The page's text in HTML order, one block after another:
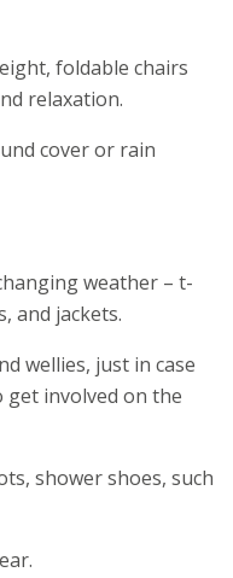
foldable chairs
relaxation.
cover or rain
weather – t-
and jackets.
wellies, just in case
involved on the
shower shoes, such